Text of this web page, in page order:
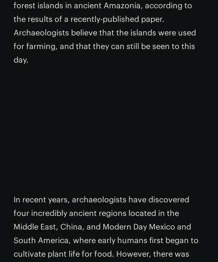
forest islands in ancient Amazonia, according to
the results of a recently-published paper.
Archaeologists believe that the islands were used
for farming, and that they can still be seen to this
day.
In recent years, archaeologists have discovered
four incredibly ancient regions located in the
Middle East, China, and Modern Day Mexico and
South America, where early humans first began to
cultivate plant life for food. However, there was